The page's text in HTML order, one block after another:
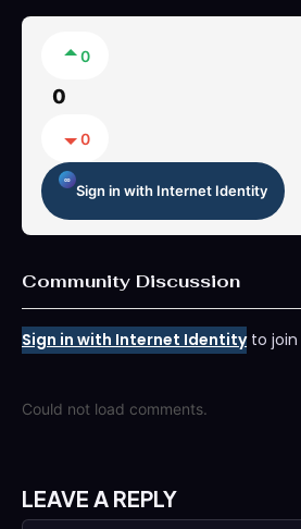
0
0
0
Sign in with Internet Identity
Community Discussion
Sign in with Internet Identityto join
Could not load comments.
LEAVE A REPLY